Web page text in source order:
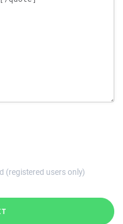
(registered users only)